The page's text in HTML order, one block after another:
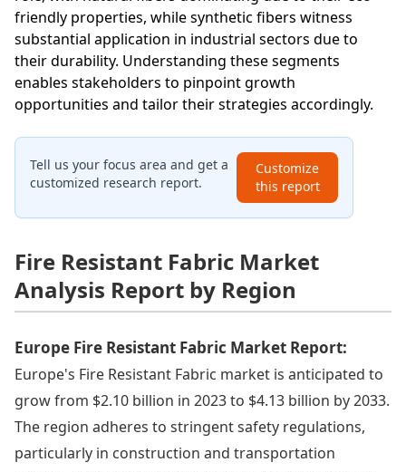
friendly properties, while synthetic fibers witness
substantial application in industrial sectors due to
their durability. Understanding these segments
enables stakeholders to pinpoint growth
opportunities and tailor their strategies accordingly.
Tell us your focus area and get a
customized research report.
Customize
this report
Fire Resistant Fabric Market
Analysis Report by Region
Europe Fire Resistant Fabric Market Report:
Europe's Fire Resistant Fabric market is anticipated to
grow from $2.10 billion in 2023 to $4.13 billion by 2033.
The region adheres to stringent safety regulations,
particularly in construction and transportation